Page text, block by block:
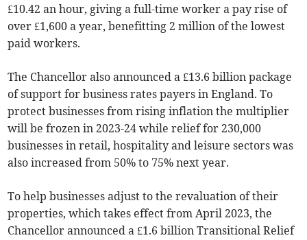
£10.42 an hour, giving a full-time worker a pay rise of
over £1,600 a year, benefitting 2 million of the lowest
paid workers.
The Chancellor also announced a £13.6 billion package
of support for business rates payers in England. To
protect businesses from rising inflation the multiplier
will be frozen in 2023-24 while relief for 230,000
businesses in retail, hospitality and leisure sectors was
also increased from 50% to 75% next year.
To help businesses adjust to the revaluation of their
properties, which takes effect from April 2023, the
Chancellor announced a £1.6 billion Transitional Relief